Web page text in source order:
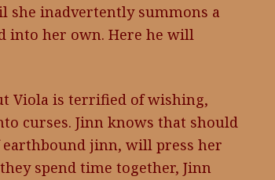
she inadvertently summons a
into her own. Here he will
Viola is terrified of wishing,
curses. Jinn knows that should
jinn, will press her
spend time together, Jinn